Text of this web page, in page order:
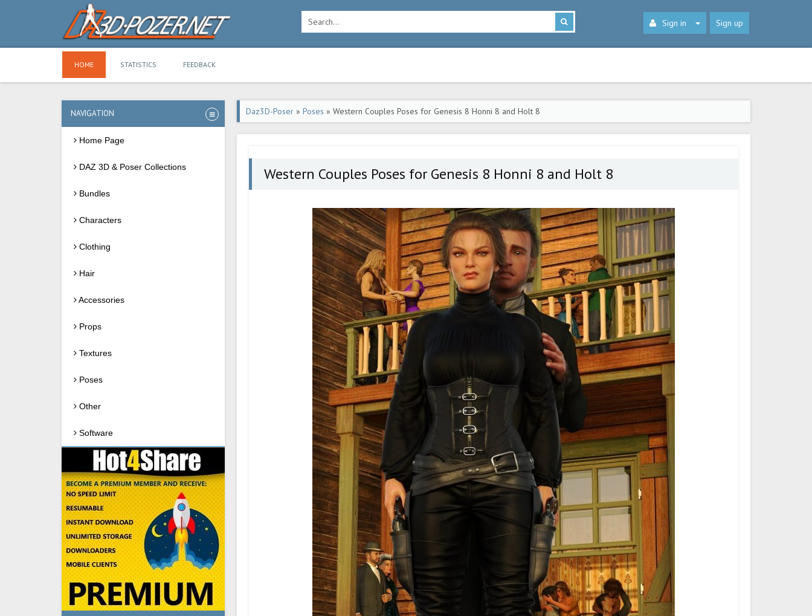
Sign in Sign up
HOME STATISTICS FEEDBACK
NAVIGATION
Home Page
DAZ 3D & Poser Collections
Bundles
Characters
Clothing
Hair
Accessories
Props
Textures
Poses
Other
Software
Daz3D-Poser » Poses » Western Couples Poses for Genesis 8 Honni 8 and Holt 8
Western Couples Poses for Genesis 8 Honni 8 and Holt 8